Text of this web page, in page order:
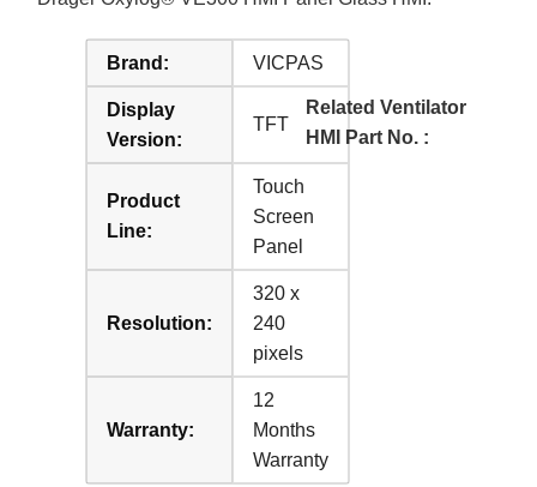
Brand: VICPAS
Display
Version:
TFT
Product
Line:
Touch
Screen
Panel
Resolution:
320 x
240
pixels
Warranty:
12
Months
Warranty
Related Ventilator
HMI Part No. :